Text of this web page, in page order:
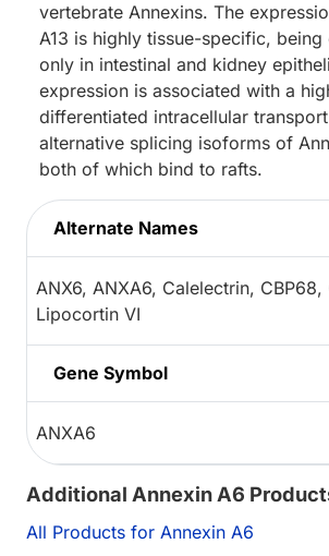
vertebrate Annexins. The
A13 is highly tissue-specific, being
only in intestinal and kidney
expression is associated with a
differentiated intracellular
alternative splicing isoforms of
both of which bind to rafts.
Alternate Names
ANX6, ANXA6, Calelectrin, CBP68,
Lipocortin VI
Gene Symbol
ANXA6
Additional Annexin A6
All Products for Annexin A6